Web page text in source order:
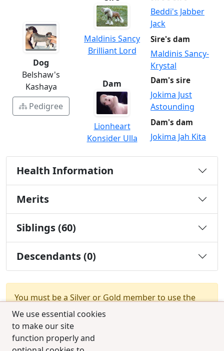
We use essential cookies
to make our site
function properly and
Dog
Belshaw's
Kashaya
Pedigree
Maldinis Sancy
Brilliant Lord
Beddi's Jabber
Jack
Sire's dam
Maldinis Sancy-
Krystal
Dam
Lionheart
Konsider Ulla
Dam's sire
Jokima Just
Astounding
Dam's dam
Jokima Jah Kita
Health Information
Merits
Siblings (60)
Descendants (0)
You must be a Silver or Gold member to use the
test combination feature.